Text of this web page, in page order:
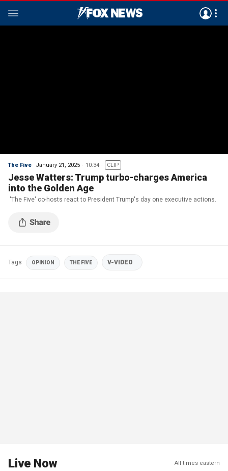
The Five January 21, 2025 10:34 CLIP
Jesse Watters: Trump turbo-charges America
into the Golden Age
'The Five' co-hosts react to President Trump's day one executive actions.
Tags OPINION THE FIVE V-VIDEO
Live Now All times eastern